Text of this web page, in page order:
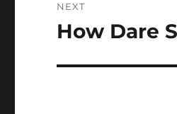
NEXT
Next
How Dare